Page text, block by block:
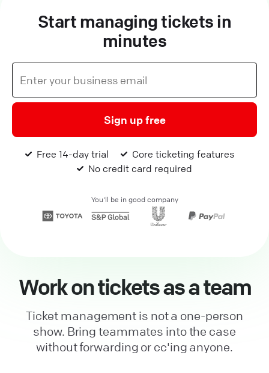
Start managing tickets in
minutes
Sign up free
Free 14-day trial
Core ticketing features
No credit card required
You'll be in good company
Work on tickets as a team
Ticket management is not a one-person
show. Bring teammates into the case
without forwarding or cc'ing anyone.